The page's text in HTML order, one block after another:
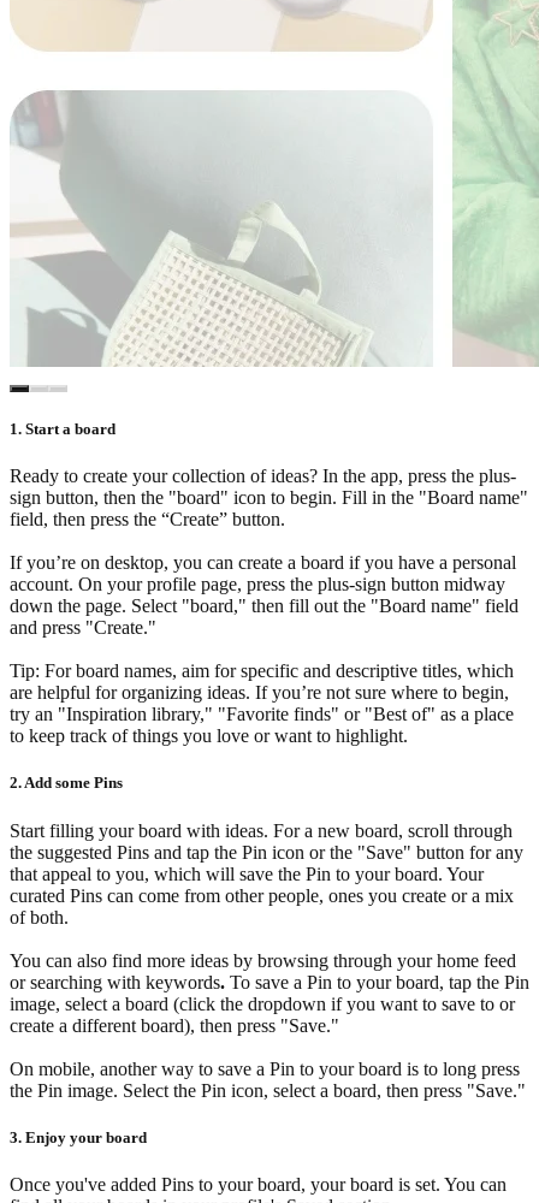
1. Start a board
Ready to create your collection of ideas? In the app, press the plus-
sign button, then the "board" icon to begin. Fill in the "Board name"
field, then press the “Create” button.
If you’re on desktop, you can create a board if you have a personal
account. On your profile page, press the plus-sign button midway
down the page. Select "board," then fill out the "Board name" field
and press "Create."
Tip: For board names, aim for specific and descriptive titles, which
are helpful for organizing ideas. If you’re not sure where to begin,
try an "Inspiration library," "Favorite finds" or "Best of" as a place
to keep track of things you love or want to highlight.
2. Add some Pins
Start filling your board with ideas. For a new board, scroll through
the suggested Pins and tap the Pin icon or the "Save" button for any
that appeal to you, which will save the Pin to your board. Your
curated Pins can come from other people, ones you create or a mix
of both.
You can also find more ideas by browsing through your home feed
or searching with keywords. To save a Pin to your board, tap the Pin
image, select a board (click the dropdown if you want to save to or
create a different board), then press "Save."
On mobile, another way to save a Pin to your board is to long press
the Pin image. Select the Pin icon, select a board, then press "Save."
3. Enjoy your board
Once you've added Pins to your board, your board is set. You can